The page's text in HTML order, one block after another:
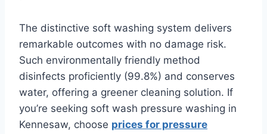
The distinctive soft washing system delivers
remarkable outcomes with no damage risk.
Such environmentally friendly method
disinfects proficiently (99.8%) and conserves
water, offering a greener cleaning solution. If
you’re seeking soft wash pressure washing in
Kennesaw, choose prices for pressure